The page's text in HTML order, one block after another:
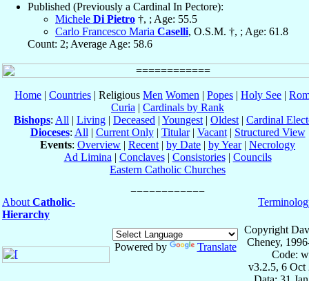
Published (Previously a Cardinal In Pectore):
Michele Di Pietro †, ; Age: 55.5
Carlo Francesco Maria Caselli, O.S.M. †, ; Age: 61.8
Count: 2; Average Age: 58.6
Home | Countries | Religious Men Women | Popes | Holy See |
Curia | Cardinals by Rank
Bishops: All | Living | Deceased | Youngest | Oldest | Cardinal
Dioceses: All | Current Only| Titular| Vacant| Structured View
Events: Overview | Recent | by Date | by Year| Necrology
Ad Limina | Conclaves| Consistories| Councils
Eastern Catholic Churches
About Catholic-
Hierarchy
Powered by Translate
Copyright
Cheney,
Code:
v3.2.5, 6 Oct